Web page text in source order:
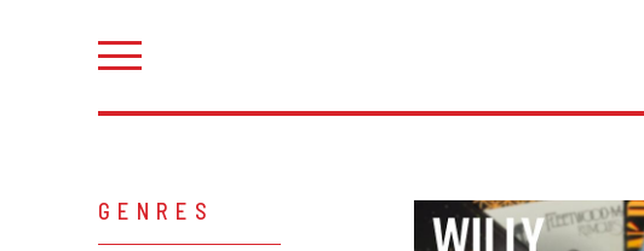
GENRES